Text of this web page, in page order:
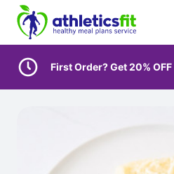
First Order? Get 20% OFF